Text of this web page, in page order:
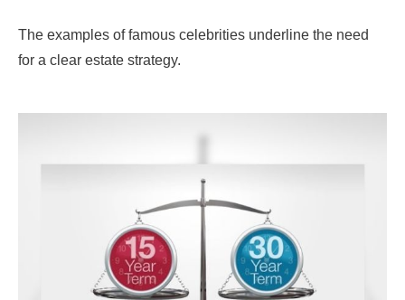
The examples of famous celebrities underline the need
for a clear estate strategy.